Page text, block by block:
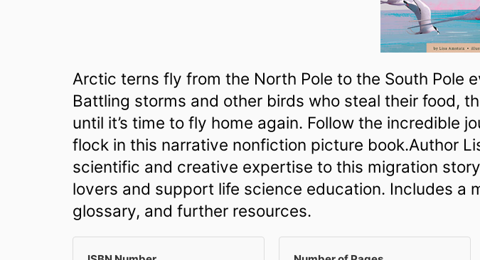
Arctic terns fly from the North Pole to the South Pole
Battling storms and other birds who steal their food,
until it’s time to fly home again. Follow the incredible
flock in this narrative nonfiction picture book.Author
scientific and creative expertise to this migration
lovers and support life science education. Includes a
glossary, and further resources.